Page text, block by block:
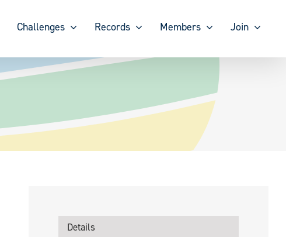
Challenges Records Members Join
Details